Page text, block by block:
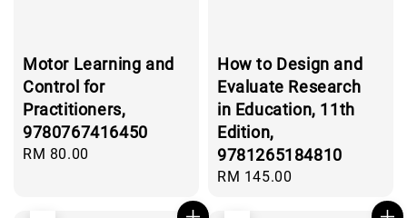
Motor Learning and
Control for
Practitioners,
9780767416450
Regular
RM 80.00
How to Design and
Evaluate Research
in Education, 11th
Edition,
9781265184810
Regular
RM 145.00